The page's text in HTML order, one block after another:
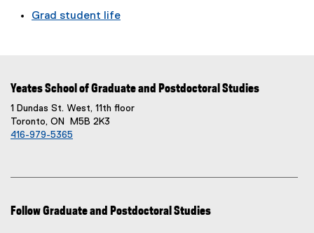
Grad student life
Yeates School of Graduate and Postdoctoral Studies
1 Dundas St. West, 11th floor
Toronto, ON M5B 2K3
416-979-5365
Follow Graduate and Postdoctoral Studies